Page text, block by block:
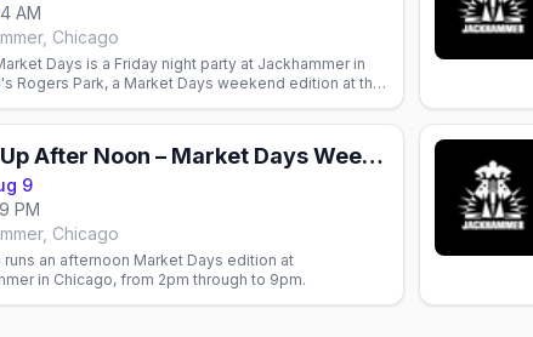
AM
Chicago
Days is a Friday night party at Jackhammer in
Rogers Park, a Market Days weekend edition at the
Belly Up After Noon – Market Days Weekend
9
PM
Chicago
runs an afternoon Market Days edition at
in Chicago, from 2pm through to 9pm.